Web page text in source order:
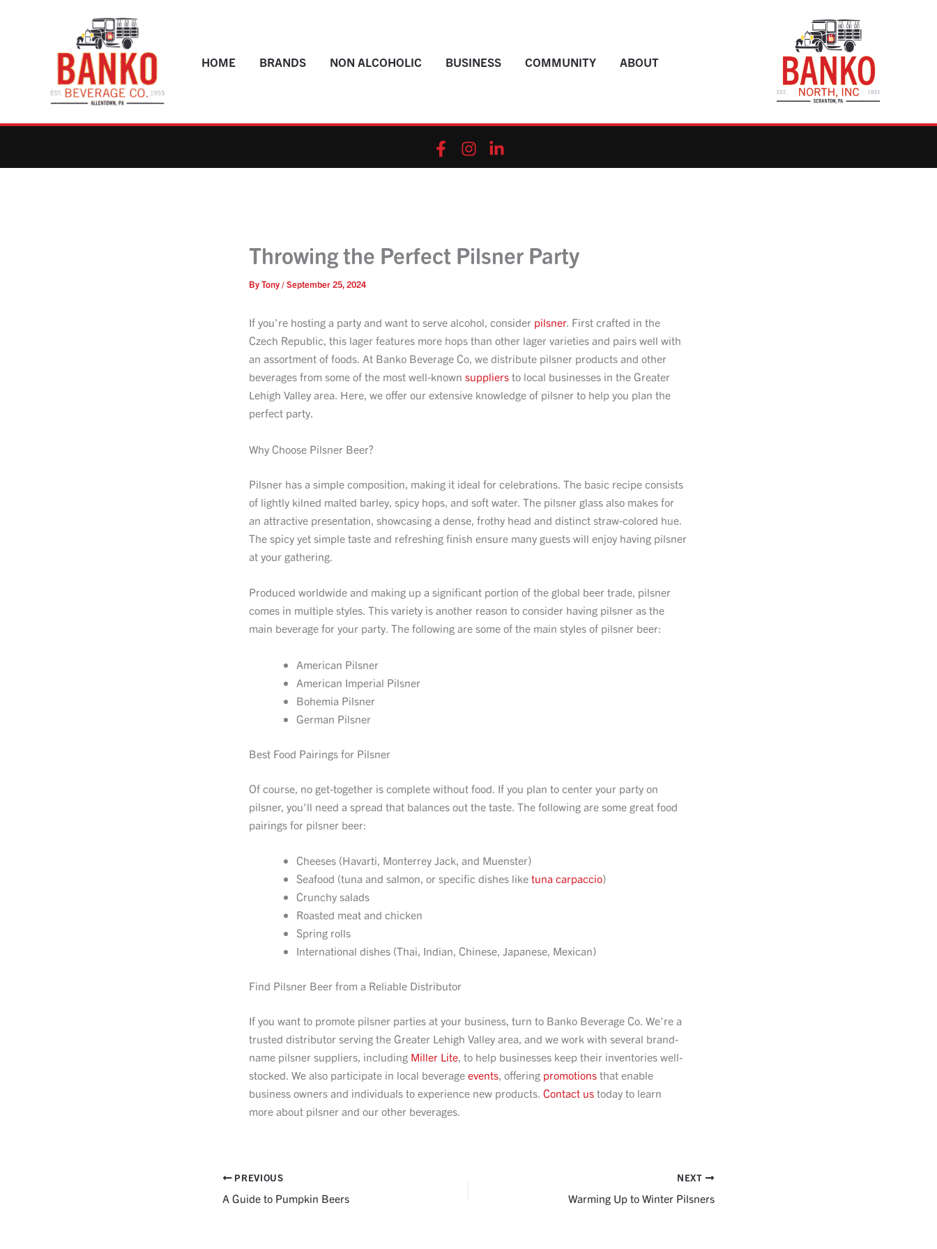
HOME BRANDS NON ALCOHOLIC BUSINESS COMMUNITY ABOUT
Throwing the Perfect Pilsner Party
ByTony/September 25, 2024
If you’re hosting a party and want to serve alcohol, consider pilsner. First crafted in the
Czech Republic, this lager features more hops than other lager varieties and pairs well with
an assortment of foods. At Banko Beverage Co, we distribute pilsner products and other
beverages from some of the most well-known suppliers to local businesses in the Greater
Lehigh Valley area. Here, we offer our extensive knowledge of pilsner to help you plan the
perfect party.
Why Choose Pilsner Beer?
Pilsner has a simple composition, making it ideal for celebrations. The basic recipe consists
of lightly kilned malted barley, spicy hops, and soft water. The pilsner glass also makes for
an attractive presentation, showcasing a dense, frothy head and distinct straw-colored hue.
The spicy yet simple taste and refreshing finish ensure many guests will enjoy having pilsner
at your gathering.
Produced worldwide and making up a significant portion of the global beer trade, pilsner
comes in multiple styles. This variety is another reason to consider having pilsner as the
main beverage for your party. The following are some of the main styles of pilsner beer:
American Pilsner
American Imperial Pilsner
Bohemia Pilsner
German Pilsner
Best Food Pairings for Pilsner
Of course, no get-together is complete without food. If you plan to center your party on
pilsner, you’ll need a spread that balances out the taste. The following are some great food
pairings for pilsner beer:
Cheeses (Havarti, Monterrey Jack, and Muenster)
Seafood (tuna and salmon, or specific dishes like tuna carpaccio)
Crunchy salads
Roasted meat and chicken
Spring rolls
International dishes (Thai, Indian, Chinese, Japanese, Mexican)
Find Pilsner Beer from a Reliable Distributor
If you want to promote pilsner parties at your business, turn to Banko Beverage Co. We’re a
trusted distributor serving the Greater Lehigh Valley area, and we work with several brand-
name pilsner suppliers, including Miller Lite, to help businesses keep their inventories well-
stocked. We also participate in local beverage events, offering promotions that enable
business owners and individuals to experience new products. Contact us today to learn
more about pilsner and our other beverages.
PREVIOUS
A Guide to Pumpkin Beers
NEXT
Warming Up to Winter Pilsners